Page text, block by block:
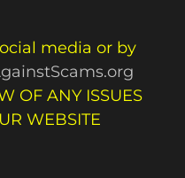
media or by
OF ANY ISSUES
WEBSITE